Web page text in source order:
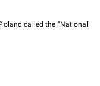
called the "National